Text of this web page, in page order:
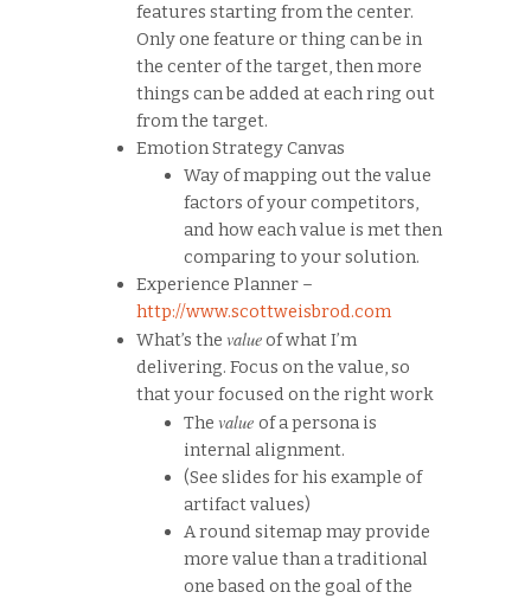
features starting from the center.
Only one feature or thing can be in
the center of the target, then more
things can be added at each ring out
from the target.
Emotion Strategy Canvas
Way of mapping out the value
factors of your competitors,
and how each value is met then
comparing to your solution.
Experience Planner –
http://www.scottweisbrod.com
What’s the valueof what I’m
delivering. Focus on the value, so
that your focused on the right work
Thevalueof a persona is
internal alignment.
(See slides for his example of
artifact values)
A round sitemap may provide
more value than a traditional
one based on the goal of the